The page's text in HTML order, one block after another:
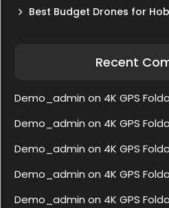
Best Budget Drones for
Recent
Demo_admin on 4K GPS
Demo_admin on 4K GPS
Demo_admin on 4K GPS
Demo_admin on 4K GPS
Demo_admin on 4K GPS